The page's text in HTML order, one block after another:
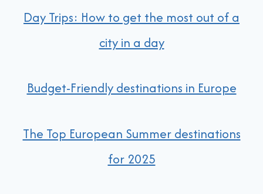
Day Trips: How to get the most out of a
city in a day
Budget-Friendly destinations in Europe
The Top European Summer destinations
for 2025